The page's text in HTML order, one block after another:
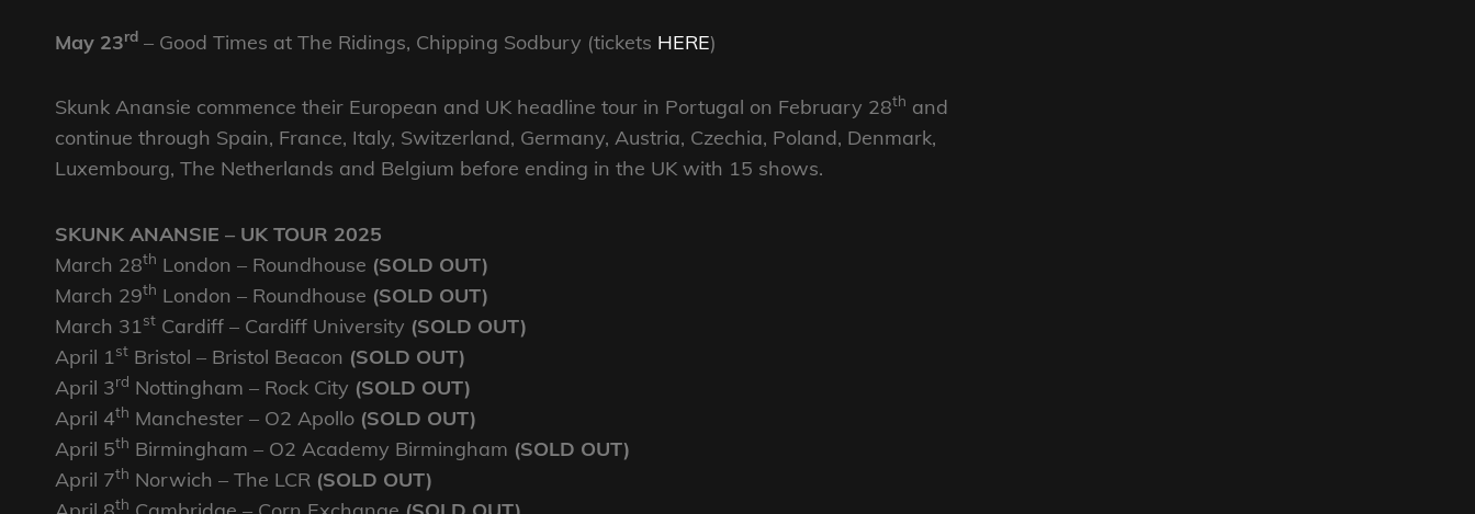
May 23rd – Good Times at The Ridings, Chipping Sodbury (tickets HERE)
Skunk Anansie commence their European and UK headline tour in Portugal on February 28th and
continue through Spain, France, Italy, Switzerland, Germany, Austria, Czechia, Poland, Denmark,
Luxembourg, The Netherlands and Belgium before ending in the UK with 15 shows.
SKUNK ANANSIE – UK TOUR 2025
March 28th London – Roundhouse (SOLD OUT)
March 29th London – Roundhouse (SOLD OUT)
March 31st Cardiff – Cardiff University (SOLD OUT)
April 1st Bristol – Bristol Beacon (SOLD OUT)
April 3rd Nottingham – Rock City (SOLD OUT)
April 4th Manchester – O2 Apollo (SOLD OUT)
April 5th Birmingham – O2 Academy Birmingham (SOLD OUT)
April 7th Norwich – The LCR (SOLD OUT)
th